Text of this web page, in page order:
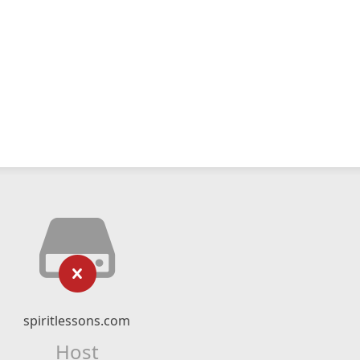
spiritlessons.com
Host